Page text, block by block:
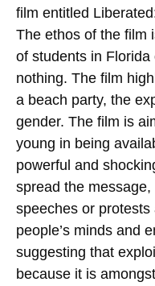
film entitled
The ethos of the film
of students in
nothing. The film
a beach party, the
gender. The film is
young in being
powerful and
spread the
speeches or
people’s minds and
suggesting that
because it is